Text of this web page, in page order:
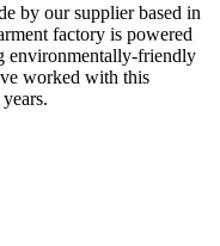
by our supplier based in
factory is powered
environmentally-friendly
worked with this